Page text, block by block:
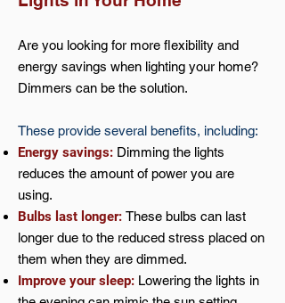
Are you looking for more flexibility and
energy savings when lighting your home?
Dimmers can be the solution.
These provide several benefits, including:
Energy savings: Dimming the lights
reduces the amount of power you are
using.
Bulbs last longer: These bulbs can last
longer due to the reduced stress placed on
them when they are dimmed.
Improve your sleep: Lowering the lights in